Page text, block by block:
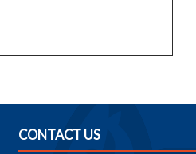
CONTACT US